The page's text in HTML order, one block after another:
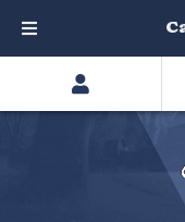
Search
products